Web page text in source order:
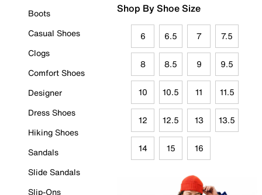
Boots
Casual Shoes
Clogs
Comfort Shoes
Designer
Dress Shoes
Hiking Shoes
Sandals
Slide Sandals
Slip-Ons
Shop By Shoe Size
6 6.5 7 7.5
8 8.5 9 9.5
10 10.5 11 11.5
12 12.5 13 13.5
14 15 16